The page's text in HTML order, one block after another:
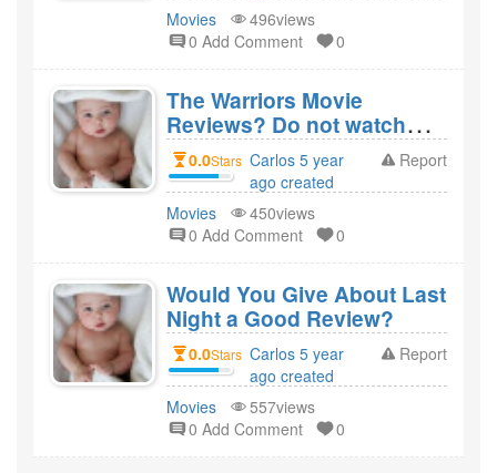
Movies
496views
0 Add Comment
0
The Warriors Movie
Reviews? Do not watch
this movie?
0.0Stars Carlos 5 year
ago created
Report
Movies
450views
0 Add Comment
0
Would You Give About Last
Night a Good Review?
0.0Stars Carlos 5 year
ago created
Report
Movies
557views
0 Add Comment
0